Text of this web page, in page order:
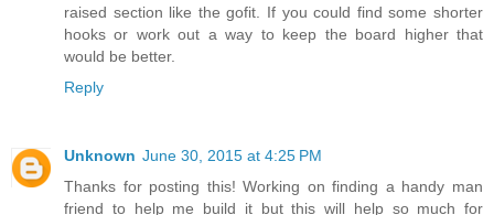
raised section like the gofit. If you could find some shorter
hooks or work out a way to keep the board higher that
would be better.
Reply
Unknown June 30, 2015 at 4:25 PM
Thanks for posting this! Working on finding a handy man
friend to help me build it but this will help so much for